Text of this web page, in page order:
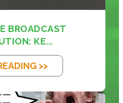
BROADCAST
KE...
>>